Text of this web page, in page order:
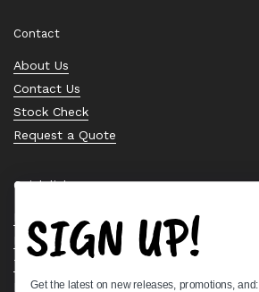
Contact
About Us
Contact Us
Stock Check
Request a Quote
Quick links
Bearing Knowledge Center
Privacy Policy
Terms & Conditions
Return & Refund Policy
SIGN UP!
Get the latest on new releases, promotions, and: